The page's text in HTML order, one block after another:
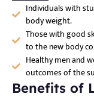
Individuals with
body weight.
Those with good
to the new body
Healthy men and
outcomes of the
Benefits of